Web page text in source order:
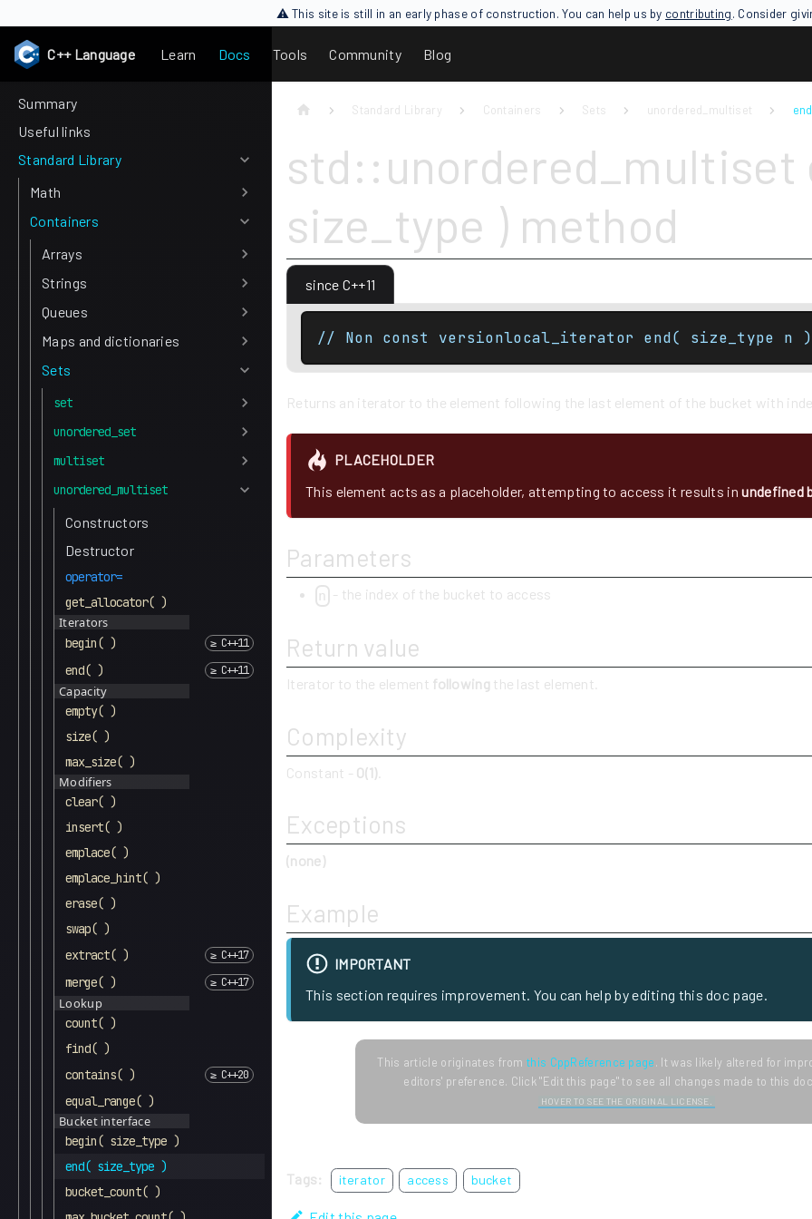
⚠ This site is still in an early phase of construction. You can help us by contributing. Consider
C++ Language Learn Docs Tools Community Blog
Summary
Useful links
Standard Library
Math
Containers
Arrays
Strings
Queues
Maps and dictionaries
Sets
set
unordered_set
multiset
unordered_multiset
Constructors
Destructor
operator=
get_allocator( )
Iterators
begin( )
end( )
Capacity
empty( )
size( )
max_size( )
Modifiers
clear( )
insert( )
emplace( )
emplace_hint( )
erase( )
swap( )
extract( )
merge( )
Lookup
count( )
find( )
contains( )
equal_range( )
Bucket interface
begin( size_type )
end( size_type )
bucket_count( )
Standard Library Containers Sets unordered_multiset
std::unordered_multiset
size_type ) method
since C++11
// Non const versionlocal_iterator end( size_type
Returns an iterator to the element following the last element of the bucket with
PLACEHOLDER
This element acts as a placeholder, attempting to access it results inundefined
Parameters
n - the index of the bucket to access
Return value
Iterator to the element following the last element.
Complexity
Constant - O(1)
Exceptions
(none)
Example
IMPORTANT
This section requires improvement. You can help by editing this doc page.
This article originates fromthis CppReference page. It was likely altered for
editors' preference. Click "Edit this page" to see all changes made to this
HOVER TO SEE THE ORIGINAL LICENSE.
Tags: iterator access bucket